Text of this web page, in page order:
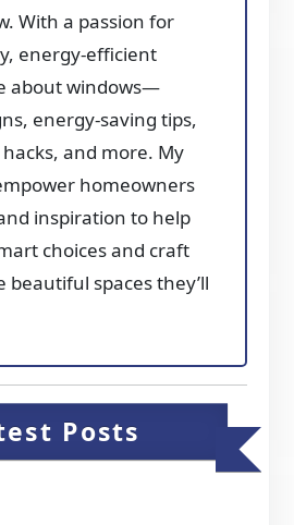
With a passion for
energy-efficient
about windows—
energy-saving tips,
and more. My
homeowners
inspiration to help
choices and craft
beautiful spaces they’ll
Posts